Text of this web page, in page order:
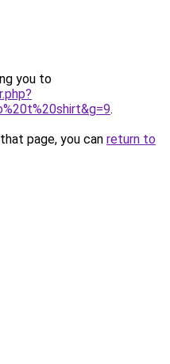
you to
.
page, you can return to